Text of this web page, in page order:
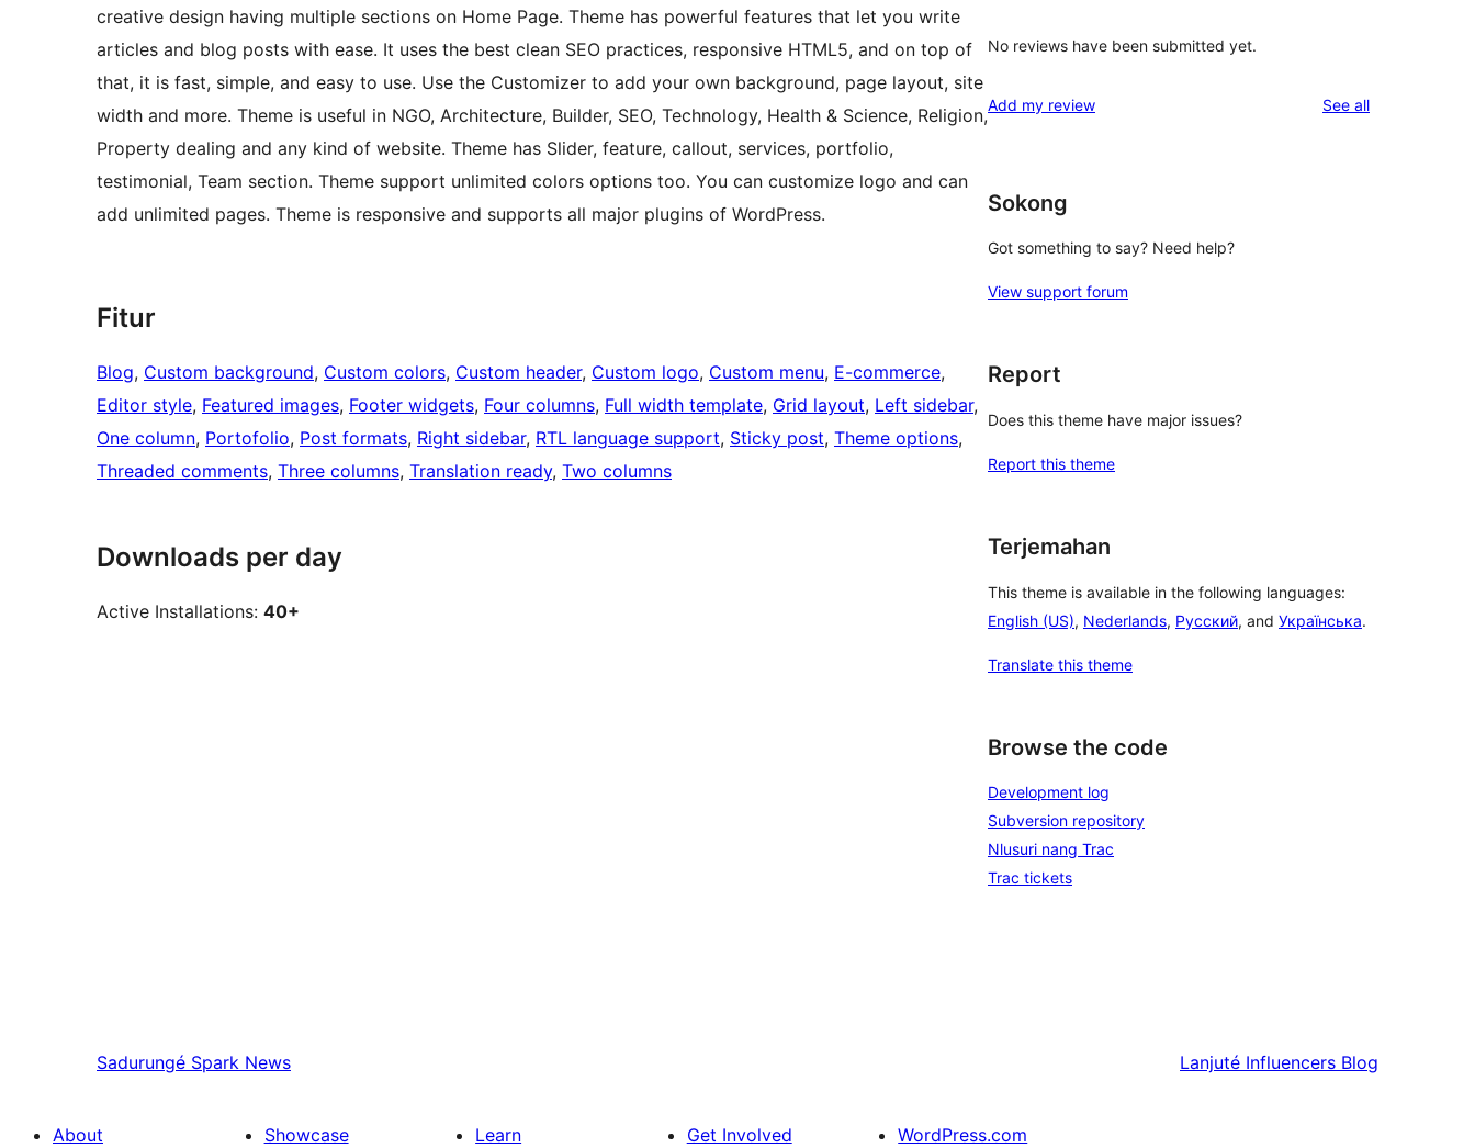
creative design having multiple sections on Home Page. Theme has powerful features that let you write
articles and blog posts with ease. It uses the best clean SEO practices, responsive HTML5, and on top of
that, it is fast, simple, and easy to use. Use the Customizer to add your own background, page layout, site
width and more. Theme is useful in NGO, Architecture, Builder, SEO, Technology, Health & Science, Religion,
Property dealing and any kind of website. Theme has Slider, feature, callout, services, portfolio,
testimonial, Team section. Theme support unlimited colors options too. You can customize logo and can
add unlimited pages. Theme is responsive and supports all major plugins of WordPress.
Fitur
Blog, Custom background, Custom colors, Custom header, Custom logo, Custom menu, E-commerce
Editor style, Featured images, Footer widgets, Four columns, Full width template, Grid layout, Left sidebar
One column, Portofolio, Post formats, Right sidebar, RTL language support, Sticky post, Theme options
Threaded comments, Three columns, Translation ready, Two columns
Downloads per day
Active Installations: 40+
No reviews have been submitted yet.
Add my review See allreviews
Sokong
Got something to say? Need help?
View support forum
Report
Does this theme have major issues?
Report this theme
Terjemahan
This theme is available in the following languages:
English (US), Nederlands, Русский, and Українська.
Translate this theme
Browse the code
Development log
Subversion repository
Nlusuri nang Trac
Trac tickets
Sadurungé Spark News Lanjuté Influencers Blog
About Showcase Learn Get Involved WordPress.com